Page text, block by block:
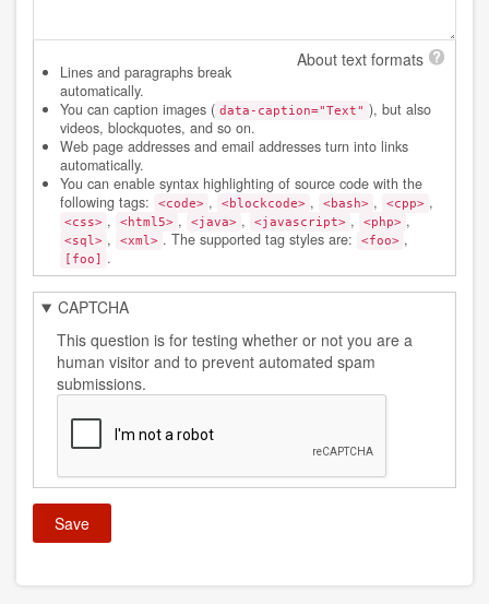
About text formats
Lines and paragraphs break
automatically.
You can caption images ( data-caption="Text" ), but also
videos, blockquotes, and so on.
Web page addresses and email addresses turn into links
automatically.
You can enable syntax highlighting of source code with the
following tags:
<code> , <blockcode> , <bash> , <cpp> ,
<css> , <html5> , <java> , <javascript> , <php> ,
<sql> , <xml> . The supported tag styles are: <foo> ,
[foo] .
CAPTCHA
This question is for testing whether or not you are a
human visitor and to prevent automated spam
submissions.